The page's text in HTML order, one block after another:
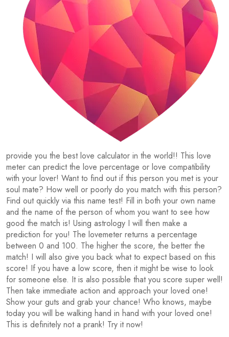
provide you the best love calculator in the world!! This love
meter can predict the love percentage or love compatibility
with your lover! Want to find out if this person you met is your
soul mate? How well or poorly do you match with this person?
Find out quickly via this name test! Fill in both your own name
and the name of the person of whom you want to see how
good the match is! Using astrology I will then make a
prediction for you! The lovemeter returns a percentage
between 0 and 100. The higher the score, the better the
match! I will also give you back what to expect based on this
score! If you have a low score, then it might be wise to look
for someone else. It is also possible that you score super well!
Then take immediate action and approach your loved one!
Show your guts and grab your chance! Who knows, maybe
today you will be walking hand in hand with your loved one!
This is definitely not a prank! Try it now!